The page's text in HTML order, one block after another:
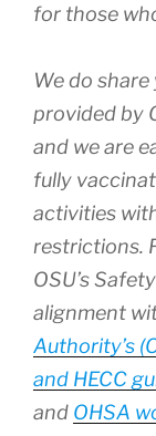
for those
We do
provided by
and we are
fully
activities
restrictions.
OSU’s
alignment
Authority’s
and HECC
and OHSA